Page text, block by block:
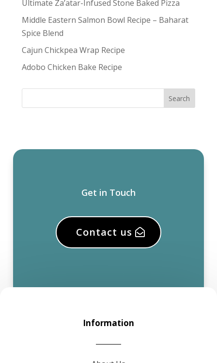
Ultimate Za’atar-Infused Stone Baked Pizza
Middle Eastern Salmon Bowl Recipe – Baharat
Spice Blend
Cajun Chickpea Wrap Recipe
Adobo Chicken Bake Recipe
Get in Touch
Contact us
Information